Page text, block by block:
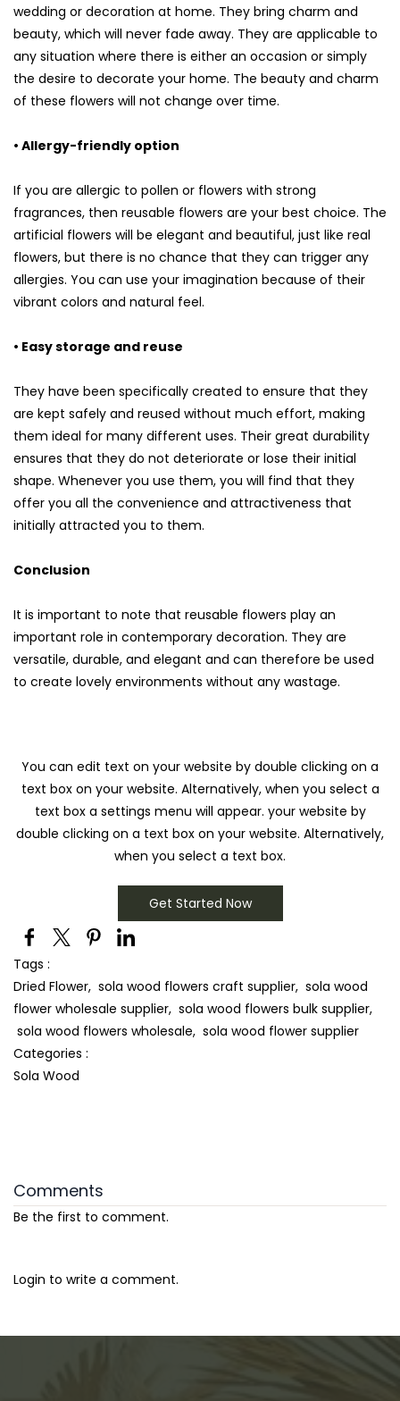
wedding or decoration at home. They bring charm and
beauty, which will never fade away. They are applicable to
any situation where there is either an occasion or simply
the desire to decorate your home. The beauty and charm
of these flowers will not change over time.
• Allergy-friendly option
If you are allergic to pollen or flowers with strong
fragrances, then reusable flowers are your best choice. The
artificial flowers will be elegant and beautiful, just like real
flowers, but there is no chance that they can trigger any
allergies. You can use your imagination because of their
vibrant colors and natural feel.
• Easy storage and reuse
They have been specifically created to ensure that they
are kept safely and reused without much effort, making
them ideal for many different uses. Their great durability
ensures that they do not deteriorate or lose their initial
shape. Whenever you use them, you will find that they
offer you all the convenience and attractiveness that
initially attracted you to them.
Conclusion
It is important to note that reusable flowers play an
important role in contemporary decoration. They are
versatile, durable, and elegant and can therefore be used
to create lovely environments without any wastage.
You can edit text on your website by double clicking on a
text box on your website. Alternatively, when you select a
text box a settings menu will appear. your website by
double clicking on a text box on your website. Alternatively,
when you select a text box.
Get Started Now
Tags :
Dried Flower, sola wood flowers craft supplier, sola wood
flower wholesale supplier, sola wood flowers bulk supplier,
sola wood flowers wholesale, sola wood flower supplier
Categories :
Sola Wood
Comments
Be the first to comment.
Login to write a comment.